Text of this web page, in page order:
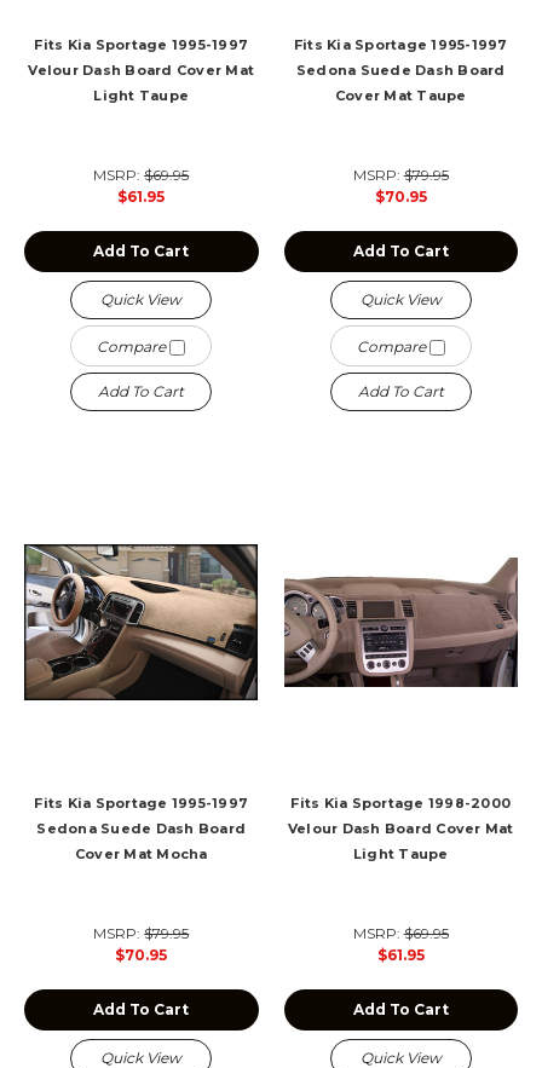
Fits Kia Sportage 1995-1997
Velour Dash Board Cover Mat
Light Taupe
MSRP:$69.95
$61.95
Add To Cart
Quick View
Compare
Add To Cart
Fits Kia Sportage 1995-1997
Sedona Suede Dash Board
Cover Mat Taupe
MSRP:$79.95
$70.95
Add To Cart
Quick View
Compare
Add To Cart
Fits Kia Sportage 1995-1997
Sedona Suede Dash Board
Cover Mat Mocha
MSRP:$79.95
$70.95
Add To Cart
Quick View
Fits Kia Sportage 1998-2000
Velour Dash Board Cover Mat
Light Taupe
MSRP:$69.95
$61.95
Add To Cart
Quick View